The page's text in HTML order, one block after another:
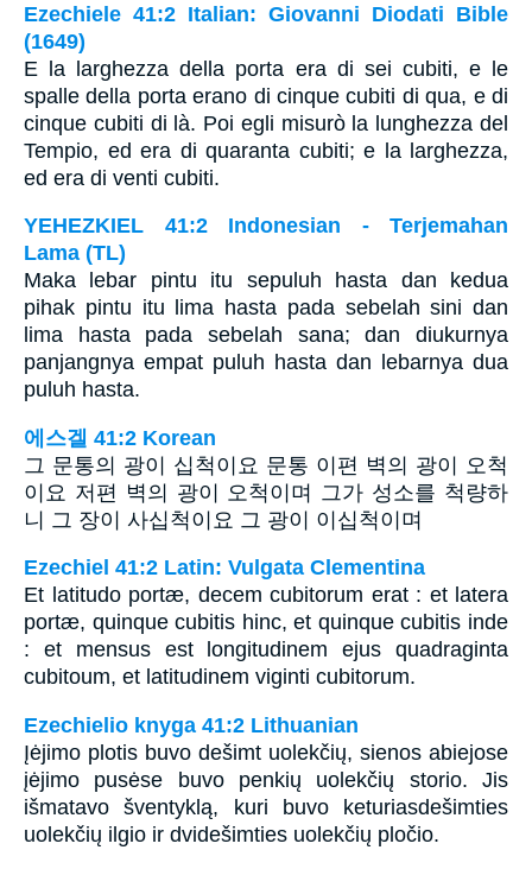
Ezechiele 41:2 Italian: Giovanni Diodati Bible
(1649)
E la larghezza della porta era di sei cubiti, e le
spalle della porta erano di cinque cubiti di qua, e di
cinque cubiti di là. Poi egli misurò la lunghezza del
Tempio, ed era di quaranta cubiti; e la larghezza,
ed era di venti cubiti.
YEHEZKIEL 41:2 Indonesian - Terjemahan
Lama (TL)
Maka lebar pintu itu sepuluh hasta dan kedua
pihak pintu itu lima hasta pada sebelah sini dan
lima hasta pada sebelah sana; dan diukurnya
panjangnya empat puluh hasta dan lebarnya dua
puluh hasta.
에스겔 41:2 Korean
그 문통의 광이 십척이요 문통 이편 벽의 광이 오척
이요 저편 벽의 광이 오척이며 그가 성소를 척량하
니 그 장이 사십척이요 그 광이 이십척이며
Ezechiel 41:2 Latin: Vulgata Clementina
Et latitudo portæ, decem cubitorum erat : et latera
portæ, quinque cubitis hinc, et quinque cubitis inde
: et mensus est longitudinem ejus quadraginta
cubitoum, et latitudinem viginti cubitorum.
Ezechielio knyga 41:2 Lithuanian
Įėjimo plotis buvo dešimt uolekčių, sienos abiejose
įėjimo pusėse buvo penkių uolekčių storio. Jis
išmatavo šventyklą, kuri buvo keturiasdešimties
uolekčių ilgio ir dvidešimties uolekčių pločio.